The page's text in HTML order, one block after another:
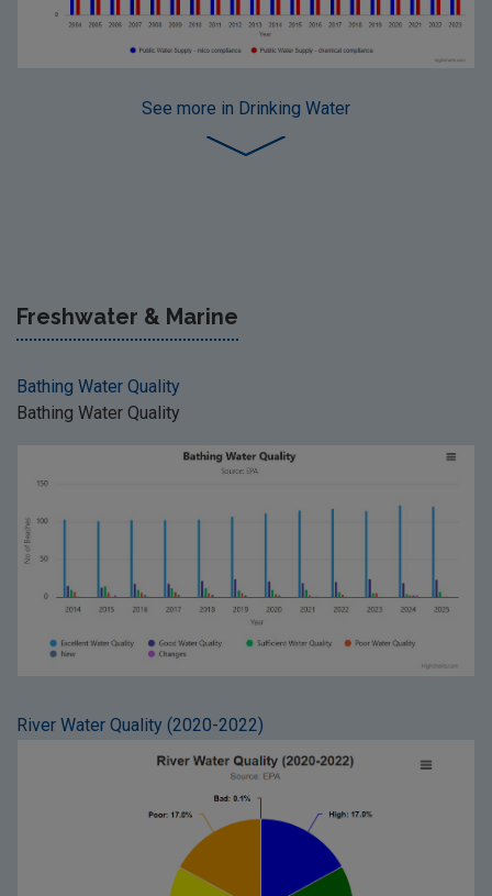
See more in Drinking Water
Freshwater & Marine
Bathing Water Quality
Bathing Water Quality
River Water Quality (2020-2022)